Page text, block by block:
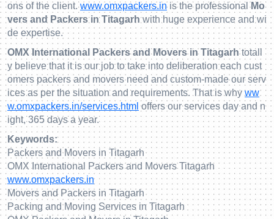
ons of the client.www.omxpackers.inis the professionalMo
vers and Packers in Titagarhwith huge experience and wi
de expertise.
OMX International Packers and Movers in Titagarhtotall
y believe that it is our job to take into deliberation each cust
omers packers and movers need and custom-made our serv
ices as per the situation and requirements. That is why ww
w.omxpackers.in/services.html offers our services day and n
ight, 365 days a year.
Keywords:
Packers and Movers in Titagarh
OMX International Packers and Movers Titagarh
www.omxpackers.in
Movers and Packers in Titagarh
Packing and Moving Services in Titagarh